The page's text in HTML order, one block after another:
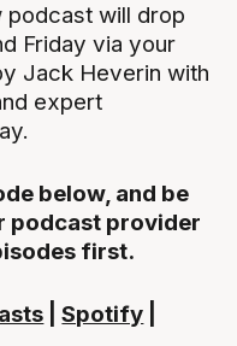
podcast will drop
Friday via your
Jack Heverin with
expert
below, and be
podcast provider
first.
|Spotify